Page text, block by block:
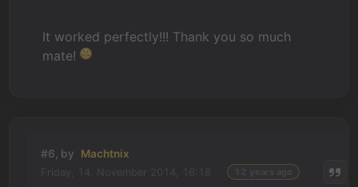
It worked perfectly!!! Thank you so much
mate!
#6, by Machtnix